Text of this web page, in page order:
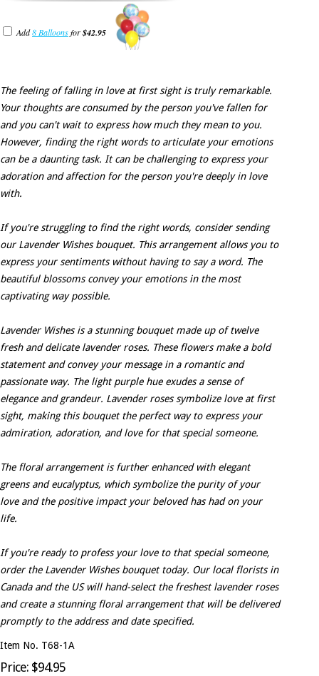
Add8 Balloonsfor$42.95
The feeling of falling in love at first sight is truly remarkable.
Your thoughts are consumed by the person you've fallen for
and you can't wait to express how much they mean to you.
However, finding the right words to articulate your emotions
can be a daunting task. It can be challenging to express your
adoration and affection for the person you're deeply in love
with.
If you're struggling to find the right words, consider sending
our Lavender Wishes bouquet. This arrangement allows you to
express your sentiments without having to say a word. The
beautiful blossoms convey your emotions in the most
captivating way possible.
Lavender Wishes is a stunning bouquet made up of twelve
fresh and delicate lavender roses. These flowers make a bold
statement and convey your message in a romantic and
passionate way. The light purple hue exudes a sense of
elegance and grandeur. Lavender roses symbolize love at first
sight, making this bouquet the perfect way to express your
admiration, adoration, and love for that special someone.
The floral arrangement is further enhanced with elegant
greens and eucalyptus, which symbolize the purity of your
love and the positive impact your beloved has had on your
life.
If you're ready to profess your love to that special someone,
order the Lavender Wishes bouquet today. Our local florists in
Canada and the US will hand-select the freshest lavender roses
and create a stunning floral arrangement that will be delivered
promptly to the address and date specified.
Item No. T68-1A
Price: $94.95